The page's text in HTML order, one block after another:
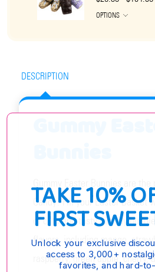
OPTIONS
DESCRIPTION
Candy! Fill your Easter Basket
of cute and tasty gummy
flavors, including mango,
raspberry, green apple, cherry,
TAKE 10%
FIRST
Unlock your exclusive
access to 3,000+
favorites, and hard-